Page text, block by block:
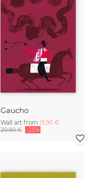
Gaucho
Wall art from 15,90 €
20,90 € -25%